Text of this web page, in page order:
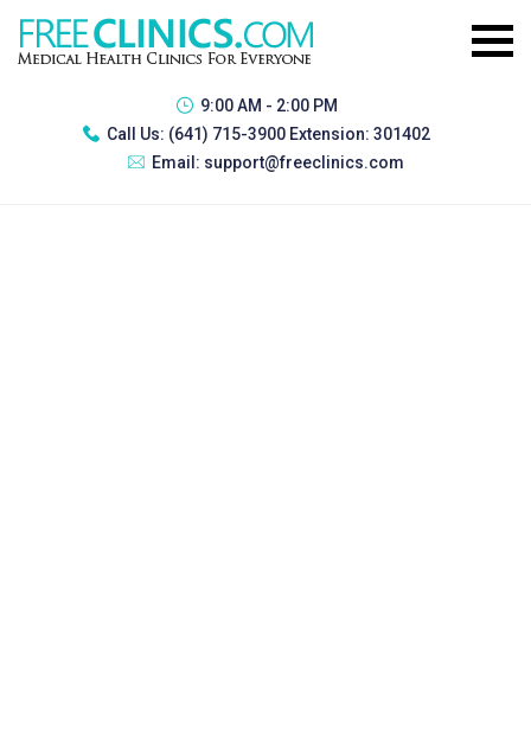
9:00 AM - 2:00 PM
Call Us: (641) 715-3900 Extension: 301402
Email: support@freeclinics.com